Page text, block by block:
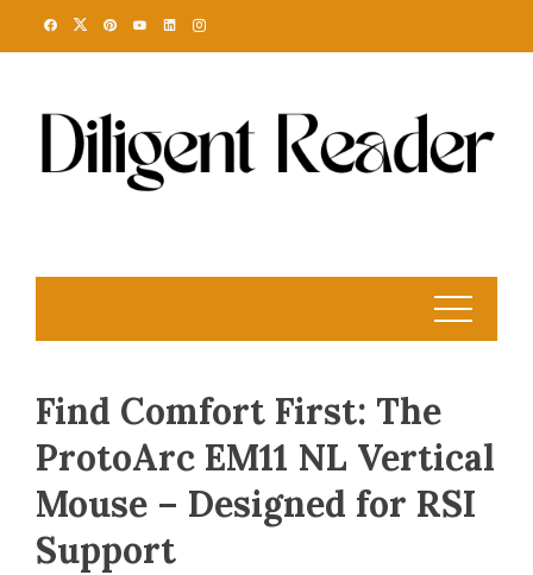
Find Comfort First: The
ProtoArc EM11 NL Vertical
Mouse – Designed for RSI
Support